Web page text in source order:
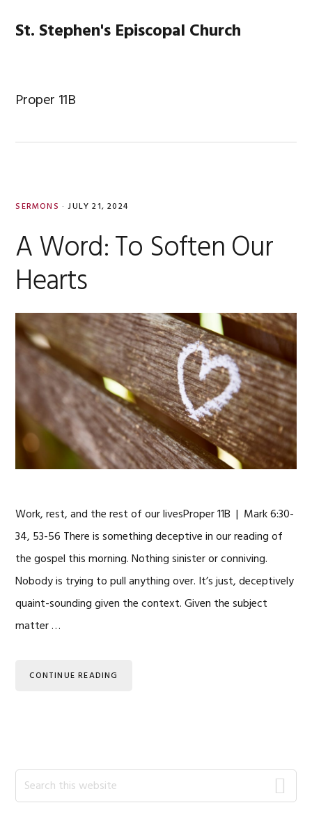
St. Stephen's Episcopal Church
Proper 11B
SERMONS · JULY 21, 2024
A Word: To Soften Our
Hearts
Work, rest, and the rest of our livesProper 11B | Mark 6:30-
34, 53-56 There is something deceptive in our reading of
the gospel this morning. Nothing sinister or conniving.
Nobody is trying to pull anything over. It’s just, deceptively
quaint-sounding given the context. Given the subject
matter …
CONTINUE READING
Primary
Sidebar
Search
this